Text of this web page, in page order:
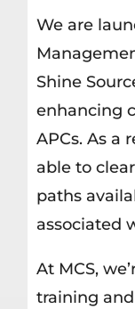
We are
Shine
enhancing
APCs. As a
able to
paths
associated
At MCS,
training